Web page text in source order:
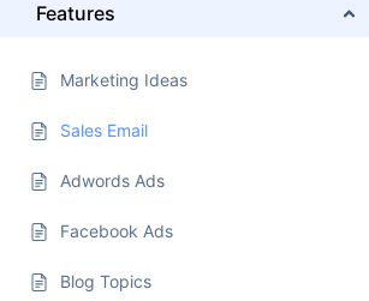
Features
Marketing Ideas
Sales Email
Adwords Ads
Facebook Ads
Blog Topics